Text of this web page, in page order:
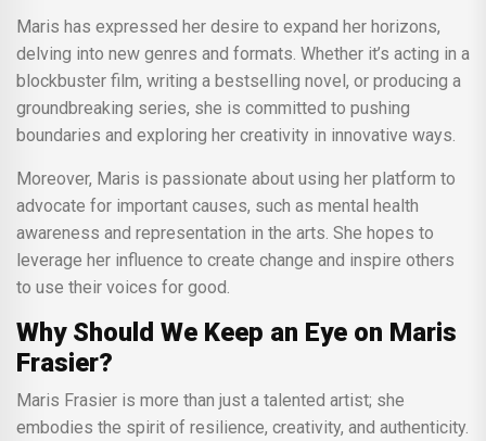
Maris has expressed her desire to expand her horizons,
delving into new genres and formats. Whether it’s acting in a
blockbuster film, writing a bestselling novel, or producing a
groundbreaking series, she is committed to pushing
boundaries and exploring her creativity in innovative ways.
Moreover, Maris is passionate about using her platform to
advocate for important causes, such as mental health
awareness and representation in the arts. She hopes to
leverage her influence to create change and inspire others
to use their voices for good.
Why Should We Keep an Eye on Maris
Frasier?
Maris Frasier is more than just a talented artist; she
embodies the spirit of resilience, creativity, and authenticity.